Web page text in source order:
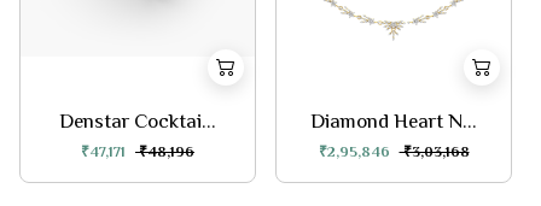
Denstar Cocktai...
₹47,171 ₹48,196
Diamond Heart N...
₹2,95,846 ₹3,03,168